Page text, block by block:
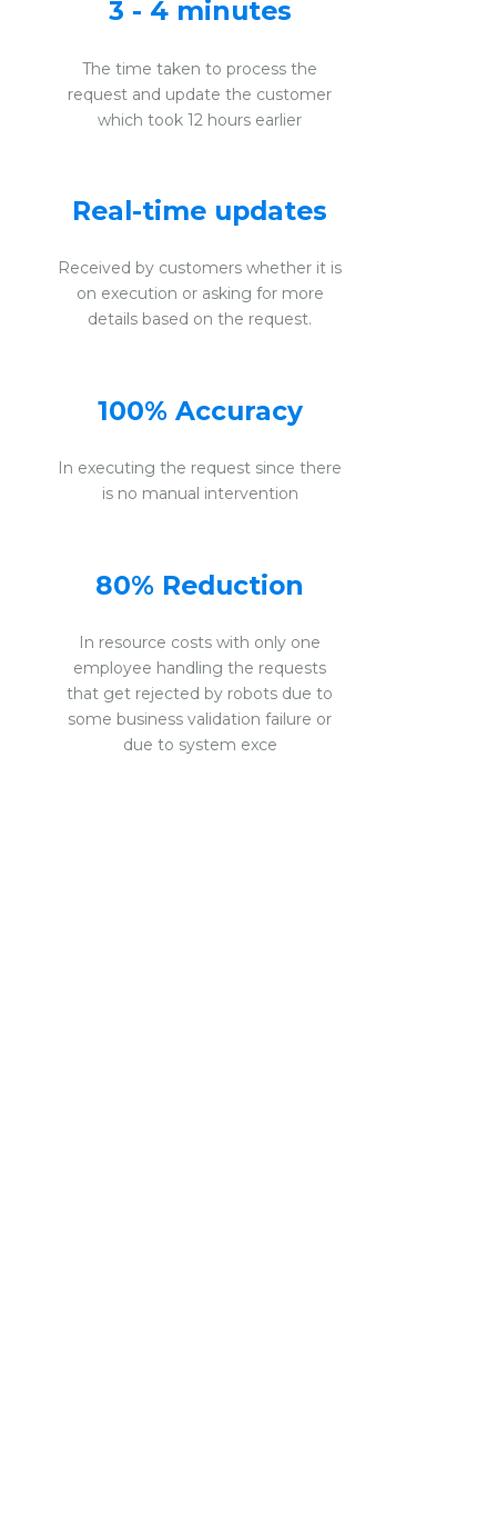
3 - 4 minutes
The time taken to process the
request and update the customer
which took 12 hours earlier
Real-time updates
Received by customers whether it is
on execution or asking for more
details based on the request.
100% Accuracy
In executing the request since there
is no manual intervention
80% Reduction
In resource costs with only one
employee handling the requests
that get rejected by robots due to
some business validation failure or
due to system exce